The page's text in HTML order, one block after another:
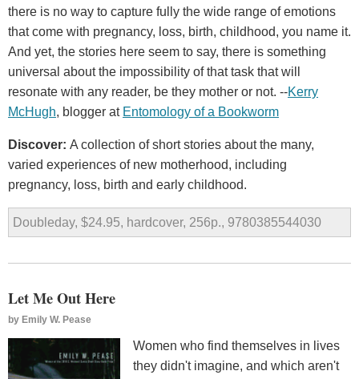
there is no way to capture fully the wide range of emotions
that come with pregnancy, loss, birth, childhood, you name it.
And yet, the stories here seem to say, there is something
universal about the impossibility of that task that will
resonate with any reader, be they mother or not. --Kerry
McHugh, blogger at Entomology of a Bookworm
Discover: A collection of short stories about the many,
varied experiences of new motherhood, including
pregnancy, loss, birth and early childhood.
Doubleday, $24.95, hardcover, 256p., 9780385544030
Let Me Out Here
by Emily W. Pease
Women who find themselves in lives
they didn't imagine, and which aren't